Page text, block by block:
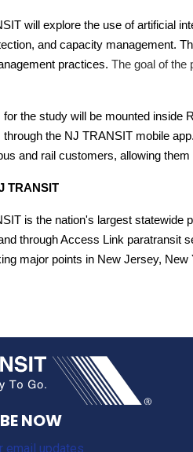
will explore the use of artificial
and capacity management.
practices. The goal of the
the study will be mounted inside
through the NJ TRANSIT mobile
and rail customers, allowing
TRANSIT
is the nation's largest statewide
through Access Link paratransit
major points in New Jersey, New
NOW